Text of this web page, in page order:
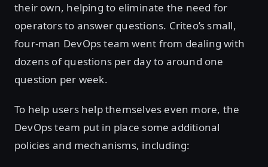
their own, helping to eliminate the need for
operators to answer questions. Criteo’s small,
four-man DevOps team went from dealing with
dozens of questions per day to around one
question per week.
To help users help themselves even more, the
DevOps team put in place some additional
policies and mechanisms, including: